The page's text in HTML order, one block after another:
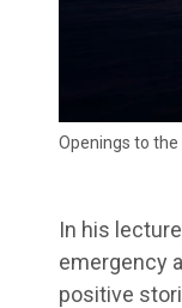
Openings to
In his
emergency
positive